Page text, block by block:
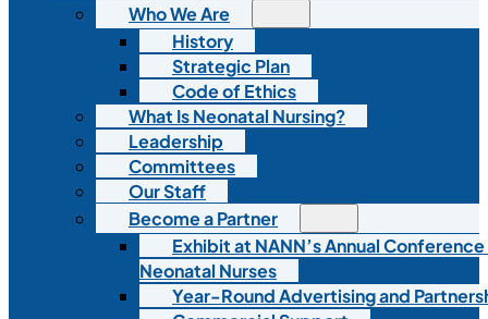
Who We Are
History
Strategic Plan
Code of Ethics
What Is Neonatal Nursing?
Leadership
Committees
Our Staff
Become a Partner
Exhibit at NANN’s Annual
Neonatal Nurses
Year-Round Advertising and